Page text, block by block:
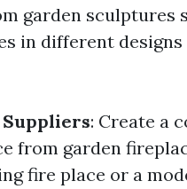
garden sculptures
in different
: Create a
from garden
fire place or a